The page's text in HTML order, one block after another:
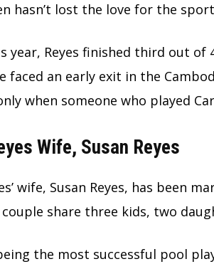
hasn’t lost the love for the
year, Reyes finished third out
faced an early exit in the
when someone who played
Wife, Susan Reyes
wife, Susan Reyes, has been
share three kids, two
the most successful pool